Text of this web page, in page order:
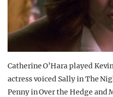
Catherine O’Hara played
actress voiced Sally in The
Penny in Over the Hedge and